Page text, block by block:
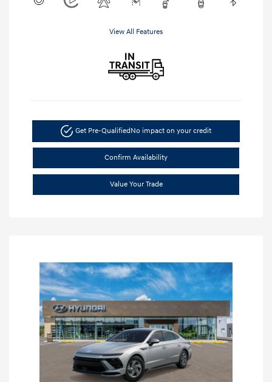
View All Features
Get Pre-QualifiedNo impact on your credit
Confirm Availability
Value Your Trade